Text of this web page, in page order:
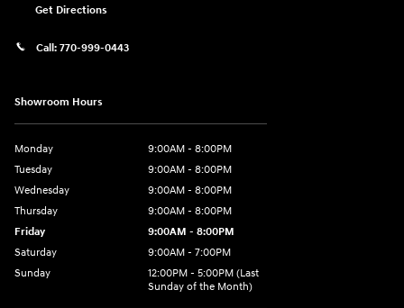
Get Directions
Call: 770-999-0443
Showroom Hours
Monday
9:00AM - 8:00PM
Tuesday
9:00AM - 8:00PM
Wednesday
9:00AM - 8:00PM
Thursday
9:00AM - 8:00PM
Friday
9:00AM - 8:00PM
Saturday
9:00AM - 7:00PM
Sunday
12:00PM - 5:00PM (Last
Sunday of the Month)